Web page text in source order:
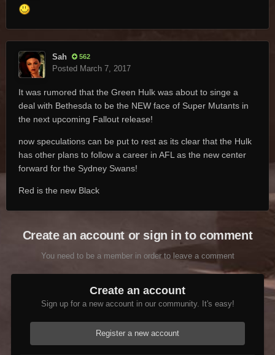
Sah 562
Posted March 7, 2017
It was rumored that the Green Hulk was about to singe a
deal with Bethesda to be the NEW face of Super Mutants in
the next upcoming Fallout release!
now speculations can be put to rest as its clear that the Hulk
has other plans to follow a career in AFL as the new center
forward for the Sydney Swans!
Red is the new Black
Create an account or sign in to comment
You need to be a member in order to leave a comment
Create an account
Sign up for a new account in our community. It's easy!
Register a new account